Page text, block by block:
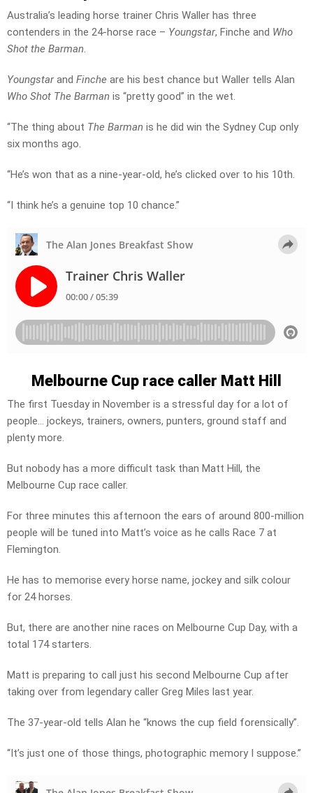
Australia’s leading horse trainer Chris Waller has three
contenders in the 24-horse race – Youngstar, Finche and Who
Shot the Barman.
Youngstarand Finche are his best chance but Waller tells Alan
Who Shot The Barman is “pretty good” in the wet.
“The thing about The Barman is he did win the Sydney Cup only
six months ago.
“He’s won that as a nine-year-old, he’s clicked over to his 10th.
“I think he’s a genuine top 10 chance.”
Melbourne Cup race caller Matt Hill
The first Tuesday in November is a stressful day for a lot of
people… jockeys, trainers, owners, punters, ground staff and
plenty more.
But nobody has a more difficult task than Matt Hill, the
Melbourne Cup race caller.
For three minutes this afternoon the ears of around 800-million
people will be tuned into Matt’s voice as he calls Race 7 at
Flemington.
He has to memorise every horse name, jockey and silk colour
for 24 horses.
But, there are another nine races on Melbourne Cup Day, with a
total 174 starters.
Matt is preparing to call just his second Melbourne Cup after
taking over from legendary caller Greg Miles last year.
The 37-year-old tells Alan he “knows the cup field forensically”.
“It’s just one of those things, photographic memory I suppose.”